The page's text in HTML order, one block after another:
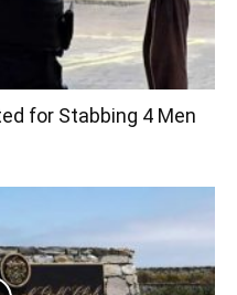
for Stabbing 4 Men